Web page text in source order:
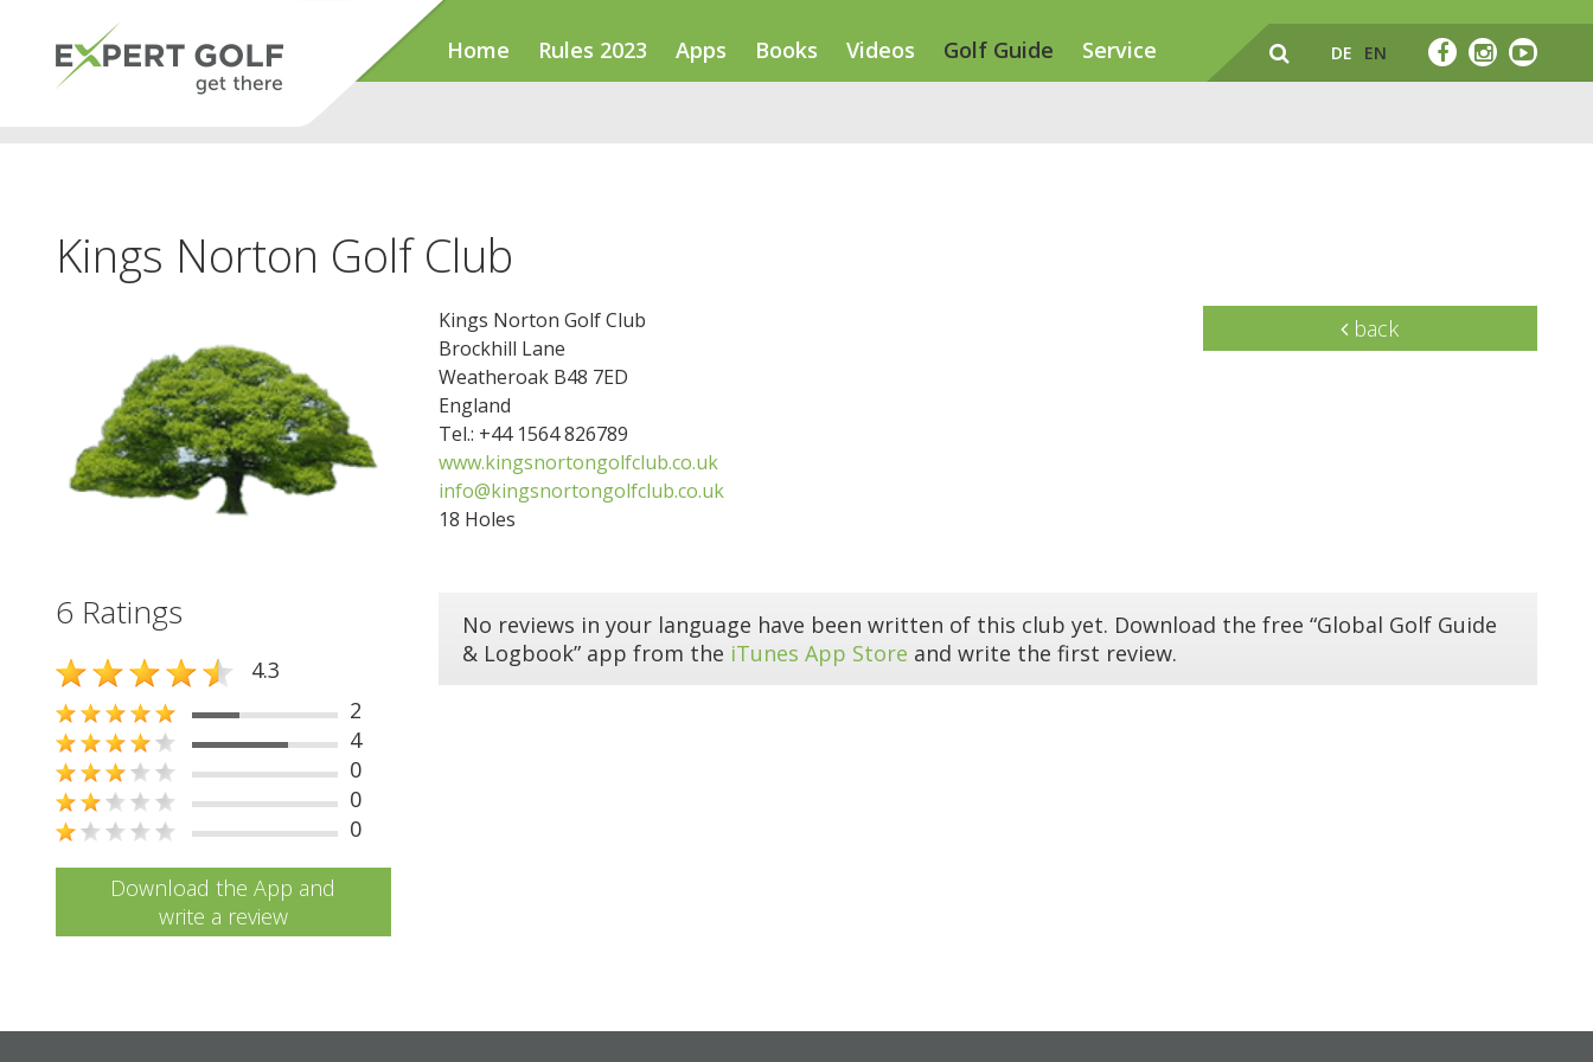
Home Rules 2023 Apps Books Videos Golf Guide Service DE EN
Kings Norton Golf Club
Kings Norton Golf Club
Brockhill Lane
Weatheroak B48 7ED
England
Tel.: +44 1564 826789
www.kingsnortongolfclub.co.uk
info@kingsnortongolfclub.co.uk
18 Holes
back
6 Ratings
4.3
2
4
0
0
0
Download the App and
write a review
No reviews in your language have been written of this club yet. Download the free “Global Golf Guide
& Logbook” app from the iTunes App Store and write the first review.